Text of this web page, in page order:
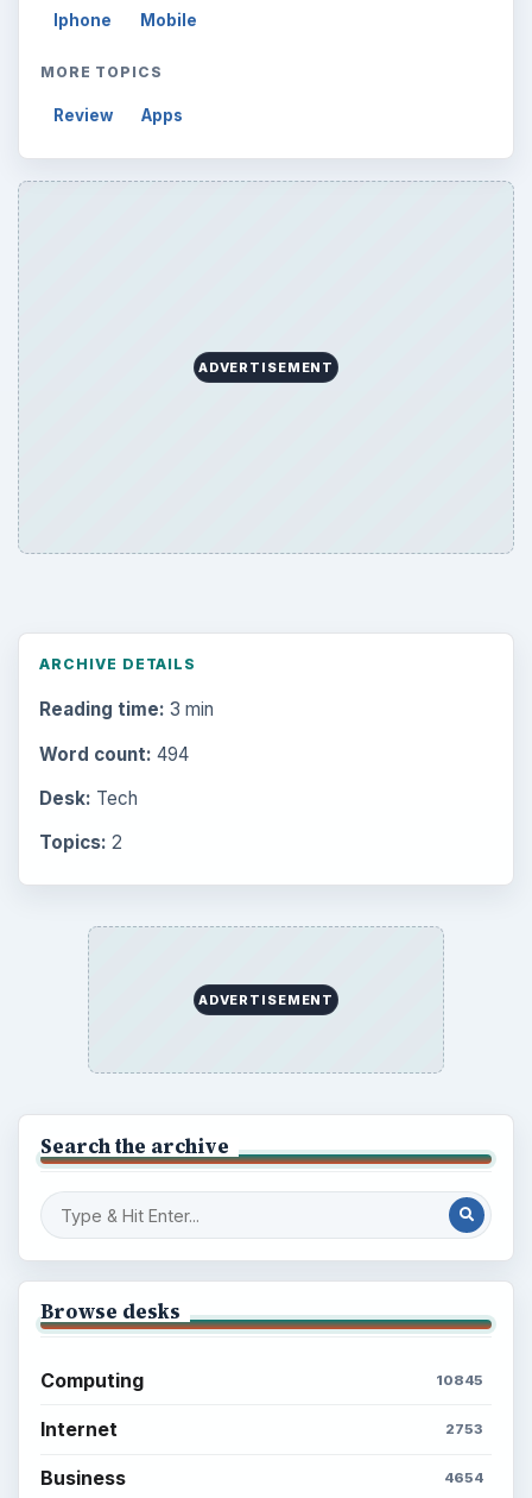
Iphone Mobile
MORE TOPICS
Review Apps
ADVERTISEMENT
ARCHIVE DETAILS
Reading time: 3 min
Word count: 494
Desk: Tech
Topics: 2
ADVERTISEMENT
Search the archive
Browse desks
Computing 10845
Internet 2753
Business 4654